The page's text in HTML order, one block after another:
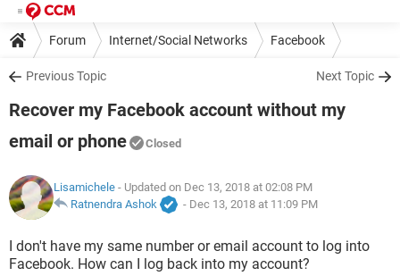
Forum Internet/Social Networks Facebook
Previous Topic Next Topic
Recover my Facebook account without my
email or phone
Closed
Lisamichele - Updated on Dec 13, 2018 at 02:08 PM
Ratnendra Ashok
- Dec 13, 2018 at 11:09 PM
I don't have my same number or email account to log into
Facebook. How can I log back into my account?